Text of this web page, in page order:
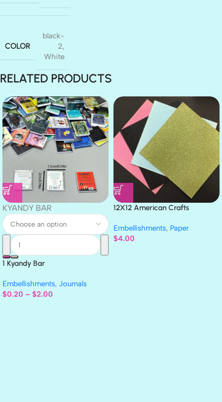
COLOR
black-
2,
White
RELATED PRODUCTS
KYANDY BAR
1 Kyandy Bar
Embellishments, Journals
$0.20 – $2.00
12X12 American Crafts
Embellishments, Paper
$4.00